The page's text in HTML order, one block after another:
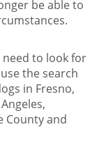
be able to
to look for
the search
in Fresno,
County and